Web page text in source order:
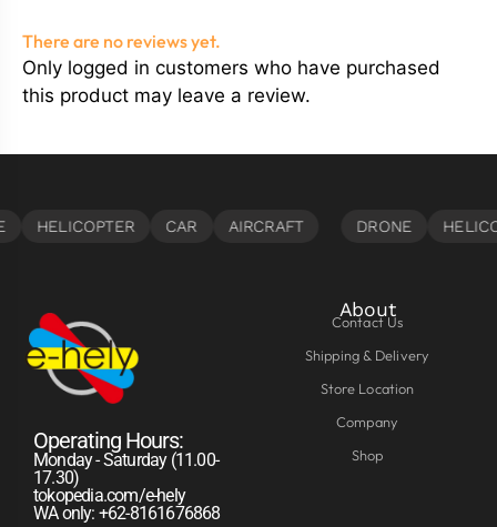
There are no reviews yet.
Only logged in customers who have purchased
this product may leave a review.
Operating Hours:
Monday - Saturday (11.00-
17.30)
tokopedia.com/e-hely
WA only: +62-8161676868
About
Contact Us
Shipping & Delivery
Store Location
Company
Shop